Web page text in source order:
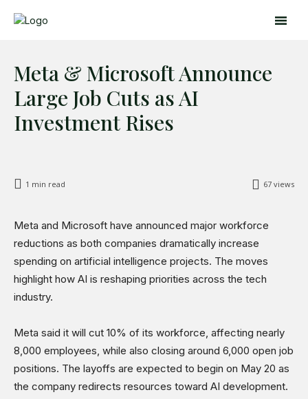
Global Affairs
Business
Opinions
Science & Technology
Sports
Shows
Meta & Microsoft Announce
Large Job Cuts as AI
Investment Rises
67 views
1 min read
Meta and Microsoft have announced major workforce
reductions as both companies dramatically increase
spending on artificial intelligence projects. The moves
highlight how AI is reshaping priorities across the tech
industry.
Meta said it will cut 10% of its workforce, affecting nearly
8,000 employees, while also closing around 6,000 open job
positions. The layoffs are expected to begin on May 20 as
the company redirects resources toward AI development.